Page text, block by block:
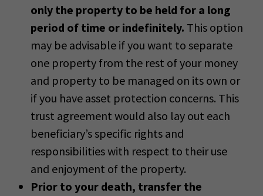
only the property to be held for a long
period of time or indefinitely. This option
may be advisable if you want to separate
one property from the rest of your money
and property to be managed on its own or
if you have asset protection concerns. This
trust agreement would also lay out each
beneficiary’s specific rights and
responsibilities with respect to their use
and enjoyment of the property.
Prior to your death, transfer the